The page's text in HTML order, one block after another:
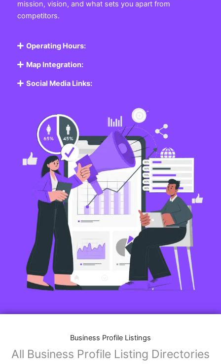
mission, vision, and what sets you apart from
competitors.
Operating Hours:
Map Integration:
Social Media Links:
Business Profile Listings
All Business Profile Listing Directories